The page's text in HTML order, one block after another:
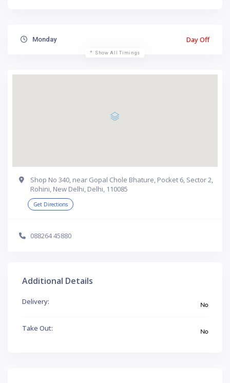
Monday Day Off
Show All Timings
Shop No 340, near Gopal Chole Bhature, Pocket 6, Sector 2,
Rohini, New Delhi, Delhi, 110085
Get Directions
088264 45880
Additional Details
Delivery: No
Take Out: No